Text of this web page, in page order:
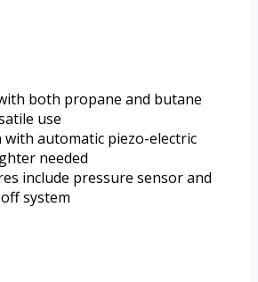
both propane and butane
use
with automatic piezo-electric
needed
include pressure sensor and
system